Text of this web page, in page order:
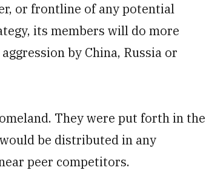
or frontline of any potential
its members will do more
by China, Russia or
They were put forth in the
be distributed in any
peer competitors.